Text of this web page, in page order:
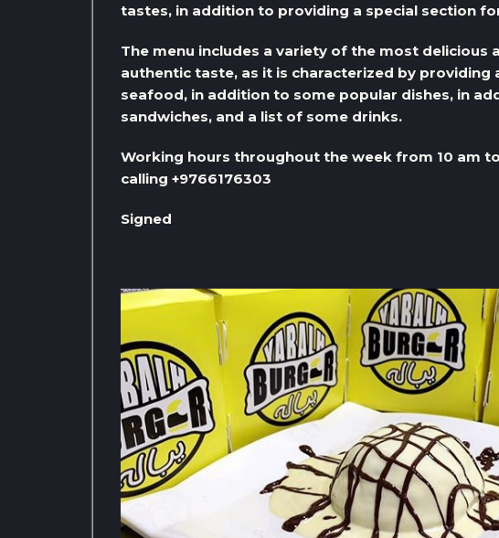
tastes, in addition to providing a special section
The menu includes a variety of the most delicious
authentic taste, as it is characterized by providing
seafood, in addition to some popular dishes, in
sandwiches, and a list of some drinks.
Working hours throughout the week from 10 am
calling +9766176303
Signed